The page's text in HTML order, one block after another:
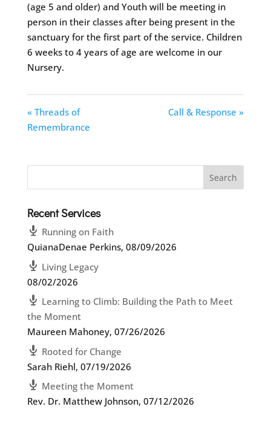
(age 5 and older) and Youth will be meeting in
person in their classes after being present in the
sanctuary for the first part of the service. Children
6 weeks to 4 years of age are welcome in our
Nursery.
« Threads of
Remembrance
Call & Response »
Recent Services
Running on Faith
QuianaDenae Perkins, 08/09/2026
Living Legacy
08/02/2026
Learning to Climb: Building the Path to Meet
the Moment
Maureen Mahoney, 07/26/2026
Rooted for Change
Sarah Riehl, 07/19/2026
Meeting the Moment
Rev. Dr. Matthew Johnson, 07/12/2026